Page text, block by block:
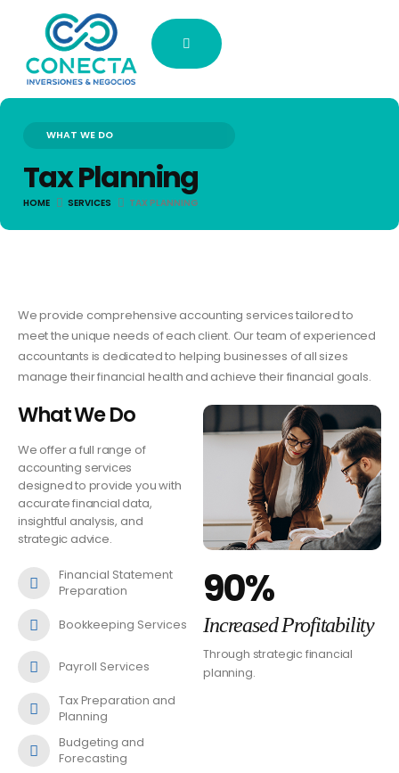
WHAT WE DO
Tax Planning
HOME SERVICES TAX PLANNING
We provide comprehensive accounting services tailored to
meet the unique needs of each client. Our team of experienced
accountants is dedicated to helping businesses of all sizes
manage their financial health and achieve their financial goals.
What We Do
We offer a full range of
accounting services
designed to provide you with
accurate financial data,
insightful analysis, and
strategic advice.
Financial Statement
Preparation
Bookkeeping Services
Payroll Services
Tax Preparation and
Planning
Budgeting and
Forecasting
90%
Increased Profitability
Through strategic financial
planning.